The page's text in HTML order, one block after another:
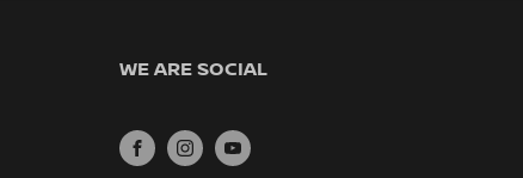
WE ARE SOCIAL
FACEBOOKINSTAGRAMYOUTUBE